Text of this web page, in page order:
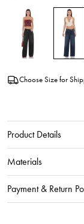
Choose Size for
Product Details
Materials
Payment & Return